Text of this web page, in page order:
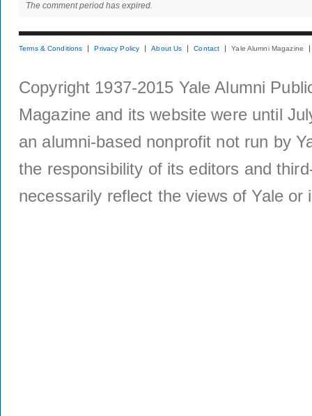
The comment period has expired.
Terms & Conditions Privacy Policy About Us Contact Yale Alumni Magazine
Copyright 1937-2015 Yale Alumni
Magazine and its website were until
an alumni-based nonprofit not run by
the responsibility of its editors and
necessarily reflect the views of Yale or